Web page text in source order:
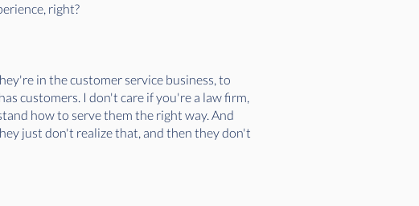
right?
in the customer service business, to
customers. I don't care if you're a law firm,
how to serve them the right way. And
just don't realize that, and then they don't